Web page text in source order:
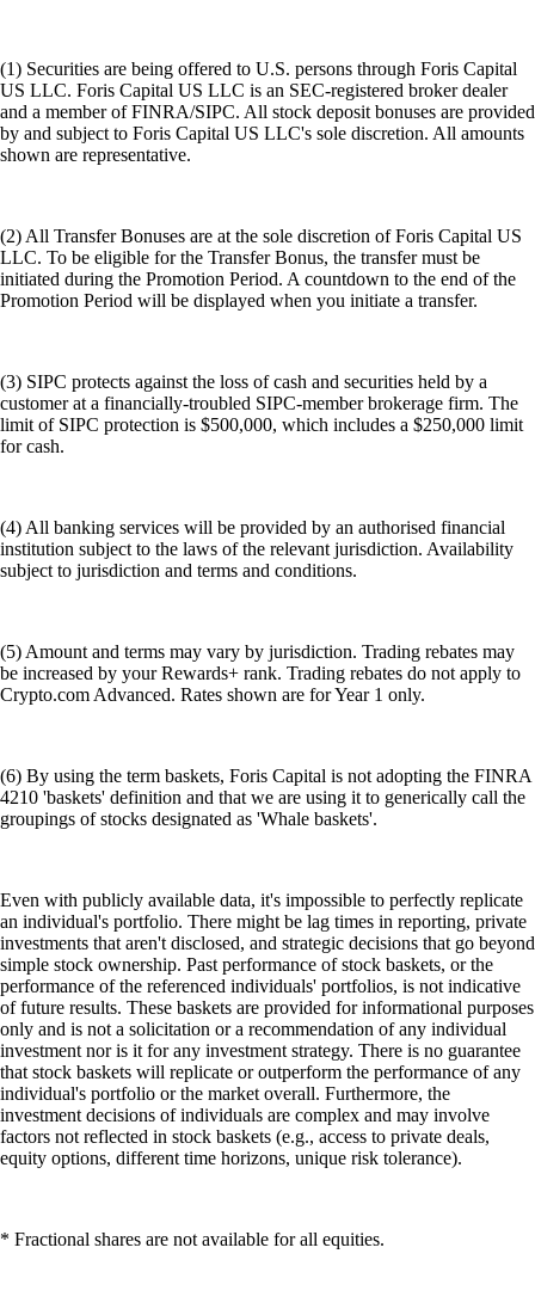
(1) Securities are being offered to U.S. persons through Foris Capital
US LLC. Foris Capital US LLC is an SEC-registered broker dealer
and a member of FINRA/SIPC. All stock deposit bonuses are provided
by and subject to Foris Capital US LLC's sole discretion. All amounts
shown are representative.
(2) All Transfer Bonuses are at the sole discretion of Foris Capital US
LLC. To be eligible for the Transfer Bonus, the transfer must be
initiated during the Promotion Period. A countdown to the end of the
Promotion Period will be displayed when you initiate a transfer.
(3) SIPC protects against the loss of cash and securities held by a
customer at a financially-troubled SIPC-member brokerage firm. The
limit of SIPC protection is $500,000, which includes a $250,000 limit
for cash.
(4) All banking services will be provided by an authorised financial
institution subject to the laws of the relevant jurisdiction. Availability
subject to jurisdiction and terms and conditions.
(5) Amount and terms may vary by jurisdiction. Trading rebates may
be increased by your Rewards+ rank. Trading rebates do not apply to
Crypto.com Advanced. Rates shown are for Year 1 only.
(6) By using the term baskets, Foris Capital is not adopting the FINRA
4210 'baskets' definition and that we are using it to generically call the
groupings of stocks designated as 'Whale baskets'.
Even with publicly available data, it's impossible to perfectly replicate
an individual's portfolio. There might be lag times in reporting, private
investments that aren't disclosed, and strategic decisions that go beyond
simple stock ownership. Past performance of stock baskets, or the
performance of the referenced individuals' portfolios, is not indicative
of future results. These baskets are provided for informational purposes
only and is not a solicitation or a recommendation of any individual
investment nor is it for any investment strategy. There is no guarantee
that stock baskets will replicate or outperform the performance of any
individual's portfolio or the market overall. Furthermore, the
investment decisions of individuals are complex and may involve
factors not reflected in stock baskets (e.g., access to private deals,
equity options, different time horizons, unique risk tolerance).
* Fractional shares are not available for all equities.